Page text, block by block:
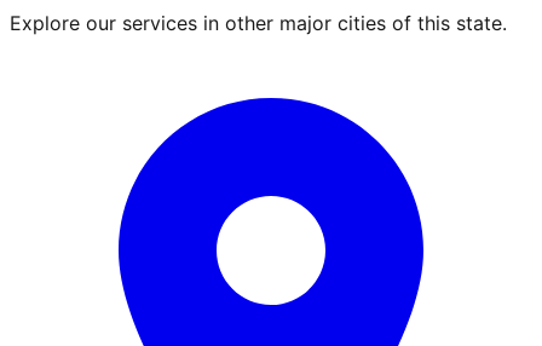
Explore our services in other major cities of this state.